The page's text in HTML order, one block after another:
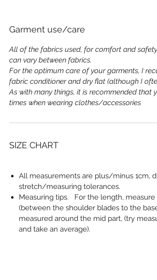
Garment use/care
All of the fabrics used, for comfort and
can vary between fabrics.
For the optimum care of your garments, I
fabric conditioner and dry flat (although I
As with many things, it is recommended that
times when wearing clothes/accessories
SIZE CHART
All measurements are plus/minus 1cm,
stretch/measuring tolerances.
Measuring tips. For the length,
(between the shoulder blades to the
measured around the mid part, (try
and take an average).